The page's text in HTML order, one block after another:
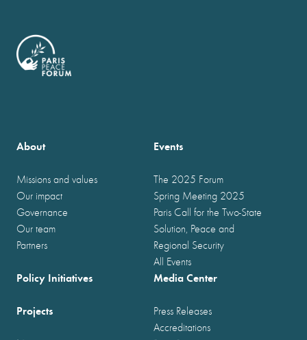
About
Missions and values
Our impact
Governance
Our team
Partners
Events
The 2025 Forum
Spring Meeting 2025
Paris Call for the Two-State
Solution, Peace and
Regional Security
All Events
Policy Initiatives
Projects
Media Center
Press Releases
Accreditations